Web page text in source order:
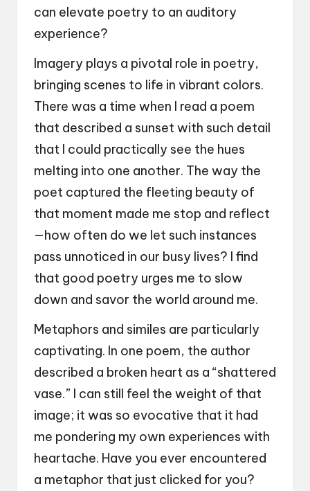
can elevate poetry to an auditory
experience?
Imagery plays a pivotal role in poetry,
bringing scenes to life in vibrant colors.
There was a time when I read a poem
that described a sunset with such detail
that I could practically see the hues
melting into one another. The way the
poet captured the fleeting beauty of
that moment made me stop and reflect
—how often do we let such instances
pass unnoticed in our busy lives? I find
that good poetry urges me to slow
down and savor the world around me.
Metaphors and similes are particularly
captivating. In one poem, the author
described a broken heart as a “shattered
vase.” I can still feel the weight of that
image; it was so evocative that it had
me pondering my own experiences with
heartache. Have you ever encountered
a metaphor that just clicked for you?